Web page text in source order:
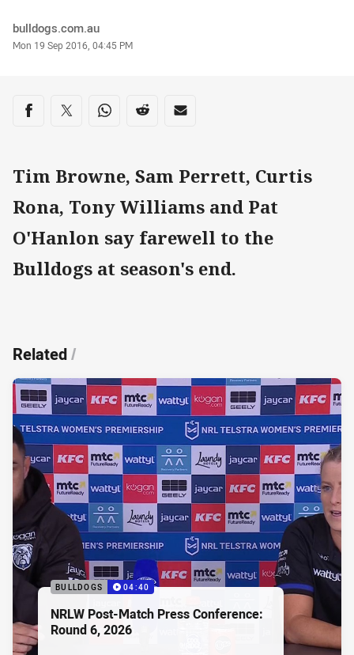
Author
bulldogs.com.au
Timestamp
Mon 19 Sep 2016, 04:45 PM
Share on social media
Share via Facebook
Share via Twitter
Share via Whats-app
Share via Reddit
Share via Email
Tim Browne, Sam Perrett, Curtis
Rona, Tony Williams and Pat
O'Hanlon say farewell to the
Bulldogs at season's end.
Related/
BULLDOGS 04:40
NRLW Post-Match Press Conference:
Round 6, 2026